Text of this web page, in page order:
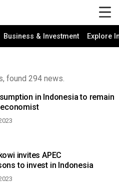
Business & Investment Explore
found 294 news.
in Indonesia to remain
invites APEC
to invest in Indonesia